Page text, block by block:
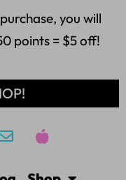
you will
points = $5 off!